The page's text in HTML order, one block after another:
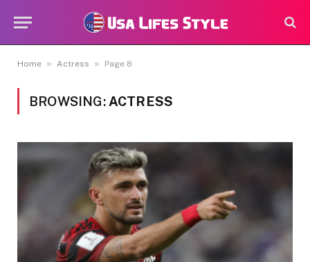
Home » Actress » Page 8
BROWSING: ACTRESS